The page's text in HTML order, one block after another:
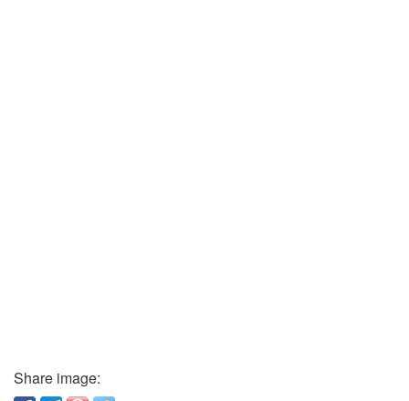
Share image: